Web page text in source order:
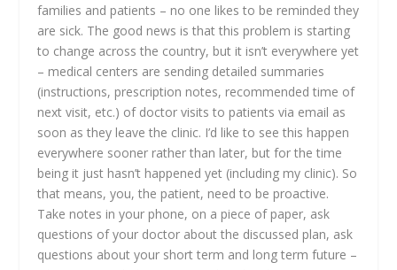
families and patients – no one likes to be reminded they
are sick. The good news is that this problem is starting
to change across the country, but it isn’t everywhere yet
– medical centers are sending detailed summaries
(instructions, prescription notes, recommended time of
next visit, etc.) of doctor visits to patients via email as
soon as they leave the clinic. I’d like to see this happen
everywhere sooner rather than later, but for the time
being it just hasn’t happened yet (including my clinic). So
that means, you, the patient, need to be proactive.
Take notes in your phone, on a piece of paper, ask
questions of your doctor about the discussed plan, ask
questions about your short term and long term future –